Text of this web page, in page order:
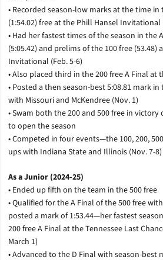
• Recorded season-low marks at the time in
(1:54.02) free at the Phill Hansel Invitational
• Had her fastest times of the season in the
(5:05.42) and prelims of the 100 free (53.48)
Invitational (Feb. 5-6)
• Also placed third in the 200 free A Final at
• Posted a then season-best 5:08.81 mark
with Missouri and McKendree (Nov. 1)
• Swam both the 200 and 500 free in
to open the season
• Competed in four events—the 100, 200,
ups with Indiana State and Illinois (Nov. 7-8)
As a Junior (2024-25)
• Ended up fifth on the team in the 500 free
• Qualified for the A Final of the 500 free
posted a mark of 1:53.44—her fastest
200 free A Final at the Tennessee Last
March 1)
• Advanced to the D Final with season-best